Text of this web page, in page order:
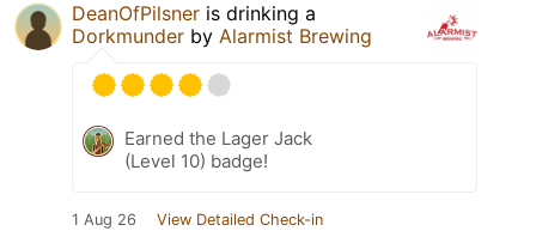
DeanOfPilsner is drinking a
Dorkmunder by Alarmist Brewing
Earned the Lager Jack
(Level 10) badge!
1 Aug 26 View Detailed Check-in